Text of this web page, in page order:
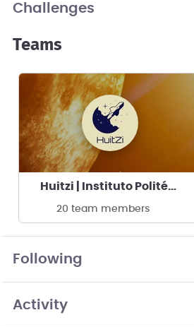
Challenges
Teams
Huitzi | Instituto Politécnico Nacional - UPIIG
20 team members
Following
Activity